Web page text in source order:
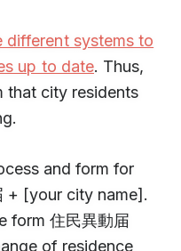
different systems to
up to date. Thus,
that city residents
and form for
+ [your city name].
form 住民異動届
of residence